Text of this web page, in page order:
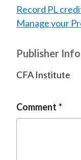
Record PL
Manage your
Publisher
CFA Institute
Comment